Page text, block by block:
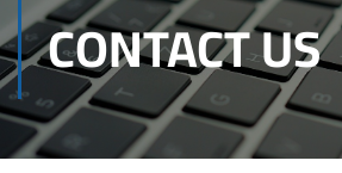
CONTACT US